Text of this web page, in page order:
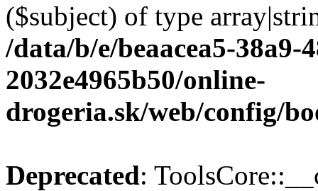
($subject) of type
/data/b/e/beaacea5-38a9-
2032e4965b50/online-
drogeria.sk/web/config/
Deprecated: